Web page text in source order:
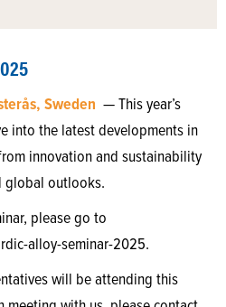
Sweden — This year’s
into the latest developments in
innovation and sustainability
global outlooks.
please go to
alloy-seminar-2025.
will be attending this